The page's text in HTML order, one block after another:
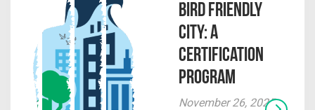
Bird Friendly
City: A
Certification
Program
November 26, 2025